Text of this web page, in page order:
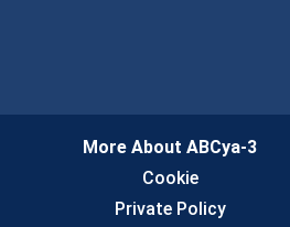
More About ABCya-3
Cookie
Private Policy